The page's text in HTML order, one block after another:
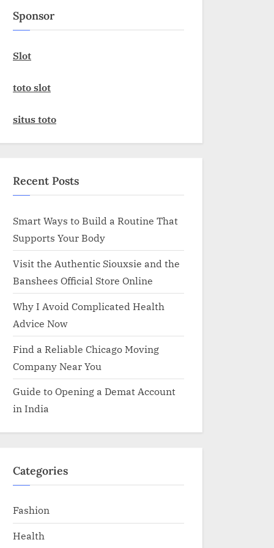
Sponsor
Slot
toto slot
situs toto
Recent Posts
Smart Ways to Build a Routine That
Supports Your Body
Visit the Authentic Siouxsie and the
Banshees Official Store Online
Why I Avoid Complicated Health
Advice Now
Find a Reliable Chicago Moving
Company Near You
Guide to Opening a Demat Account
in India
Categories
Fashion
Health